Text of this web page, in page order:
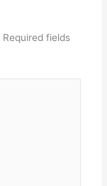
Required fields